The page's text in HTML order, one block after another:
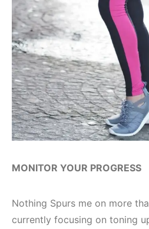
MONITOR YOUR PROGRESS
Nothing Spurs me on more
currently focusing on toning